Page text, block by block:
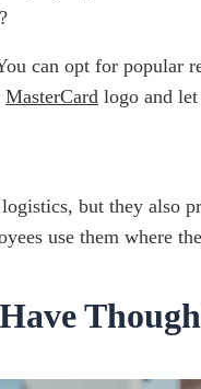
can opt for popular
MasterCard logo and
but they also
use them where